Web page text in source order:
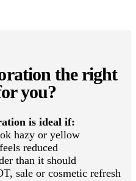
the right
you?
is ideal if:
hazy or yellow
reduced
than it should
sale or cosmetic refresh